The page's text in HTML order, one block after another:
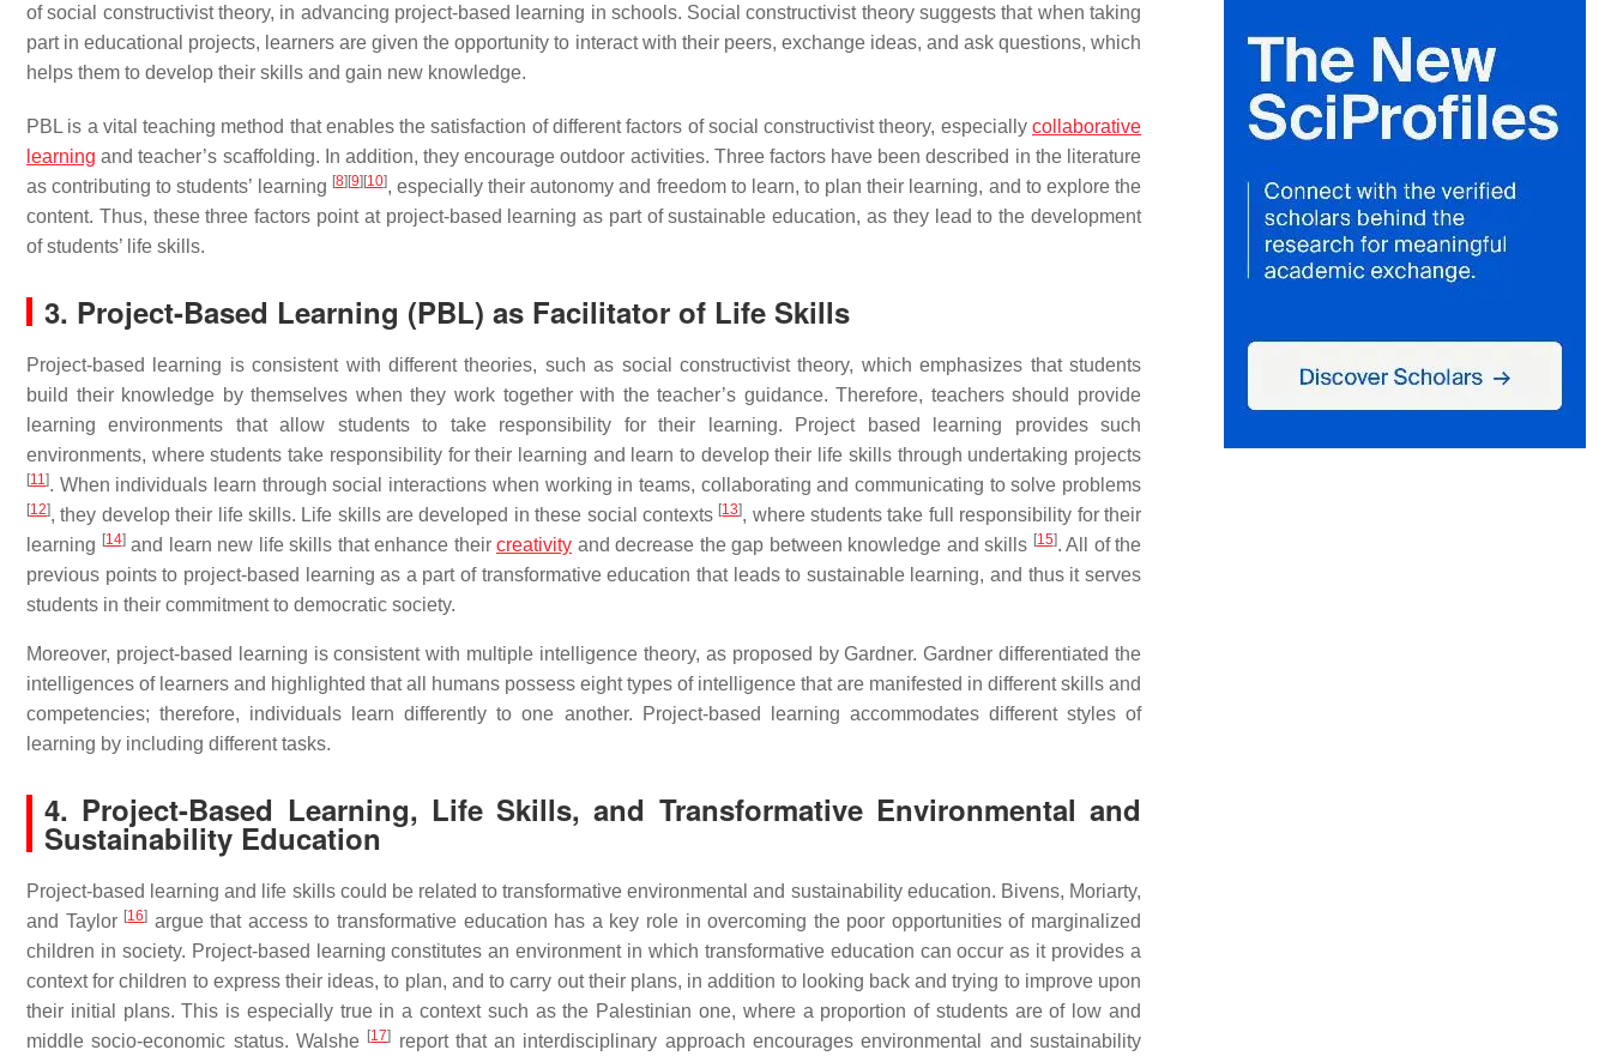
of social constructivist theory, in advancing project-based learning in schools. Social constructivist theory suggests that when taking
part in educational projects, learners are given the opportunity to interact with their peers, exchange ideas, and ask questions, which
helps them to develop their skills and gain new knowledge.
PBL is a vital teaching method that enables the satisfaction of different factors of social constructivist theory, especially collaborative
learning and teacher’s scaffolding. In addition, they encourage outdoor activities. Three factors have been described in the literature
as contributing to students’ learning [8] [9] [10], especially their autonomy and freedom to learn, to plan their learning, and to explore the
content. Thus, these three factors point at project-based learning as part of sustainable education, as they lead to the development
of students’ life skills.
3. Project-Based Learning (PBL) as Facilitator of Life Skills
Project-based learning is consistent with different theories, such as social constructivist theory, which emphasizes that students
build their knowledge by themselves when they work together with the teacher’s guidance. Therefore, teachers should provide
learning environments that allow students to take responsibility for their learning. Project based learning provides such
environments, where students take responsibility for their learning and learn to develop their life skills through undertaking projects
[11]. When individuals learn through social interactions when working in teams, collaborating and communicating to solve problems
[12], they develop their life skills. Life skills are developed in these social contexts [13], where students take full responsibility for their
learning [14]and learn new life skills that enhance their creativity and decrease the gap between knowledge and skills [15]. All of the
previous points to project-based learning as a part of transformative education that leads to sustainable learning, and thus it serves
students in their commitment to democratic society.
Moreover, project-based learning is consistent with multiple intelligence theory, as proposed by Gardner. Gardner differentiated the
intelligences of learners and highlighted that all humans possess eight types of intelligence that are manifested in different skills and
competencies; therefore, individuals learn differently to one another. Project-based learning accommodates different styles of
learning by including different tasks.
4. Project-Based Learning, Life Skills, and Transformative Environmental and
Sustainability Education
Project-based learning and life skills could be related to transformative environmental and sustainability education. Bivens, Moriarty,
and Taylor [16] argue that access to transformative education has a key role in overcoming the poor opportunities of marginalized
children in society. Project-based learning constitutes an environment in which transformative education can occur as it provides a
context for children to express their ideas, to plan, and to carry out their plans, in addition to looking back and trying to improve upon
their initial plans. This is especially true in a context such as the Palestinian one, where a proportion of students are of low and
middle socio-economic status. Walshe [17]
report that an interdisciplinary approach encourages environmental and sustainability